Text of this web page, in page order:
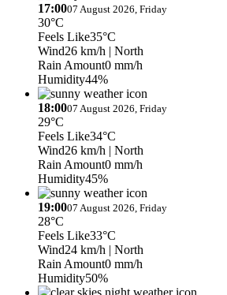
17:0007 August 2026, Friday
30°C
Feels Like35°C
Wind26 km/h | North
Rain Amount0 mm/h
Humidity44%
18:0007 August 2026, Friday
29°C
Feels Like34°C
Wind26 km/h | North
Rain Amount0 mm/h
Humidity45%
19:0007 August 2026, Friday
28°C
Feels Like33°C
Wind24 km/h | North
Rain Amount0 mm/h
Humidity50%